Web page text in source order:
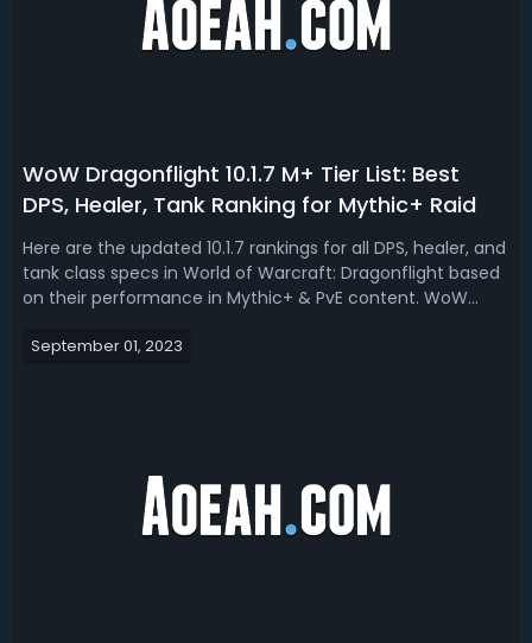
WoW Dragonflight 10.1.7 M+ Tier List: Best
DPS, Healer, Tank Ranking for Mythic+ Raid
Here are the updated 10.1.7 rankings for all DPS, healer, and
tank class specs in World of Warcraft: Dragonflight based
on their performance in Mythic+ & PvE content. WoW
2We're expecting some significant changes or volume of
September 01, 2023